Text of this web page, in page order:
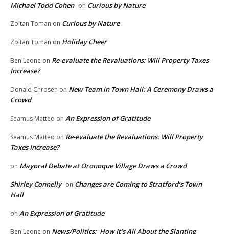
Michael Todd Cohen on Curious by Nature
Zoltan Toman on Curious by Nature
Zoltan Toman on Holiday Cheer
Ben Leone on Re-evaluate the Revaluations: Will Property Taxes
Increase?
Donald Chrosen on New Team in Town Hall: A Ceremony Draws a
Crowd
Seamus Matteo on An Expression of Gratitude
Seamus Matteo on Re-evaluate the Revaluations: Will Property
Taxes Increase?
on Mayoral Debate at Oronoque Village Draws a Crowd
Shirley Connelly on Changes are Coming to Stratford’s Town
Hall
on An Expression of Gratitude
Ben Leone on News/Politics: How It’s All About the Slanting